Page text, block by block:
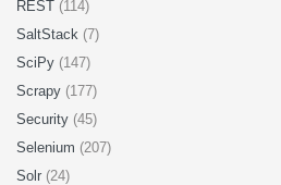
REST (114)
SaltStack (7)
SciPy (147)
Scrapy (177)
Security (45)
Selenium (207)
Solr (24)